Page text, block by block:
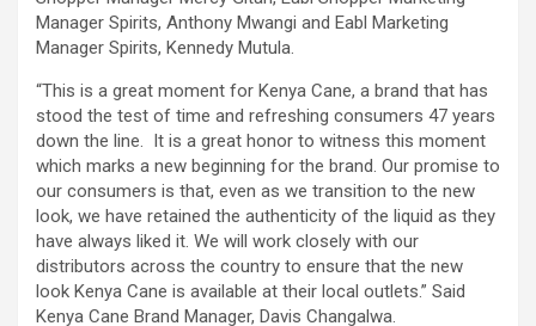
Manager Spirits, Anthony Mwangi and Eabl Marketing
Manager Spirits, Kennedy Mutula.
“This is a great moment for Kenya Cane, a brand that has
stood the test of time and refreshing consumers 47 years
down the line. It is a great honor to witness this moment
which marks a new beginning for the brand. Our promise to
our consumers is that, even as we transition to the new
look, we have retained the authenticity of the liquid as they
have always liked it. We will work closely with our
distributors across the country to ensure that the new
look Kenya Cane is available at their local outlets.” Said
Kenya Cane Brand Manager, Davis Changalwa.